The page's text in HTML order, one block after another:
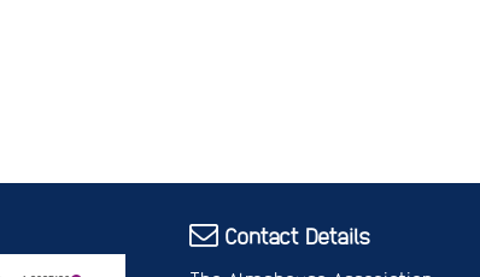
Contact Details